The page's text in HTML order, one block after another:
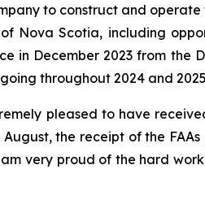
to construct and
Nova Scotia, including
in December 2023 from the
throughout 2024 and
pleased to have
the receipt of the
very proud of the hard